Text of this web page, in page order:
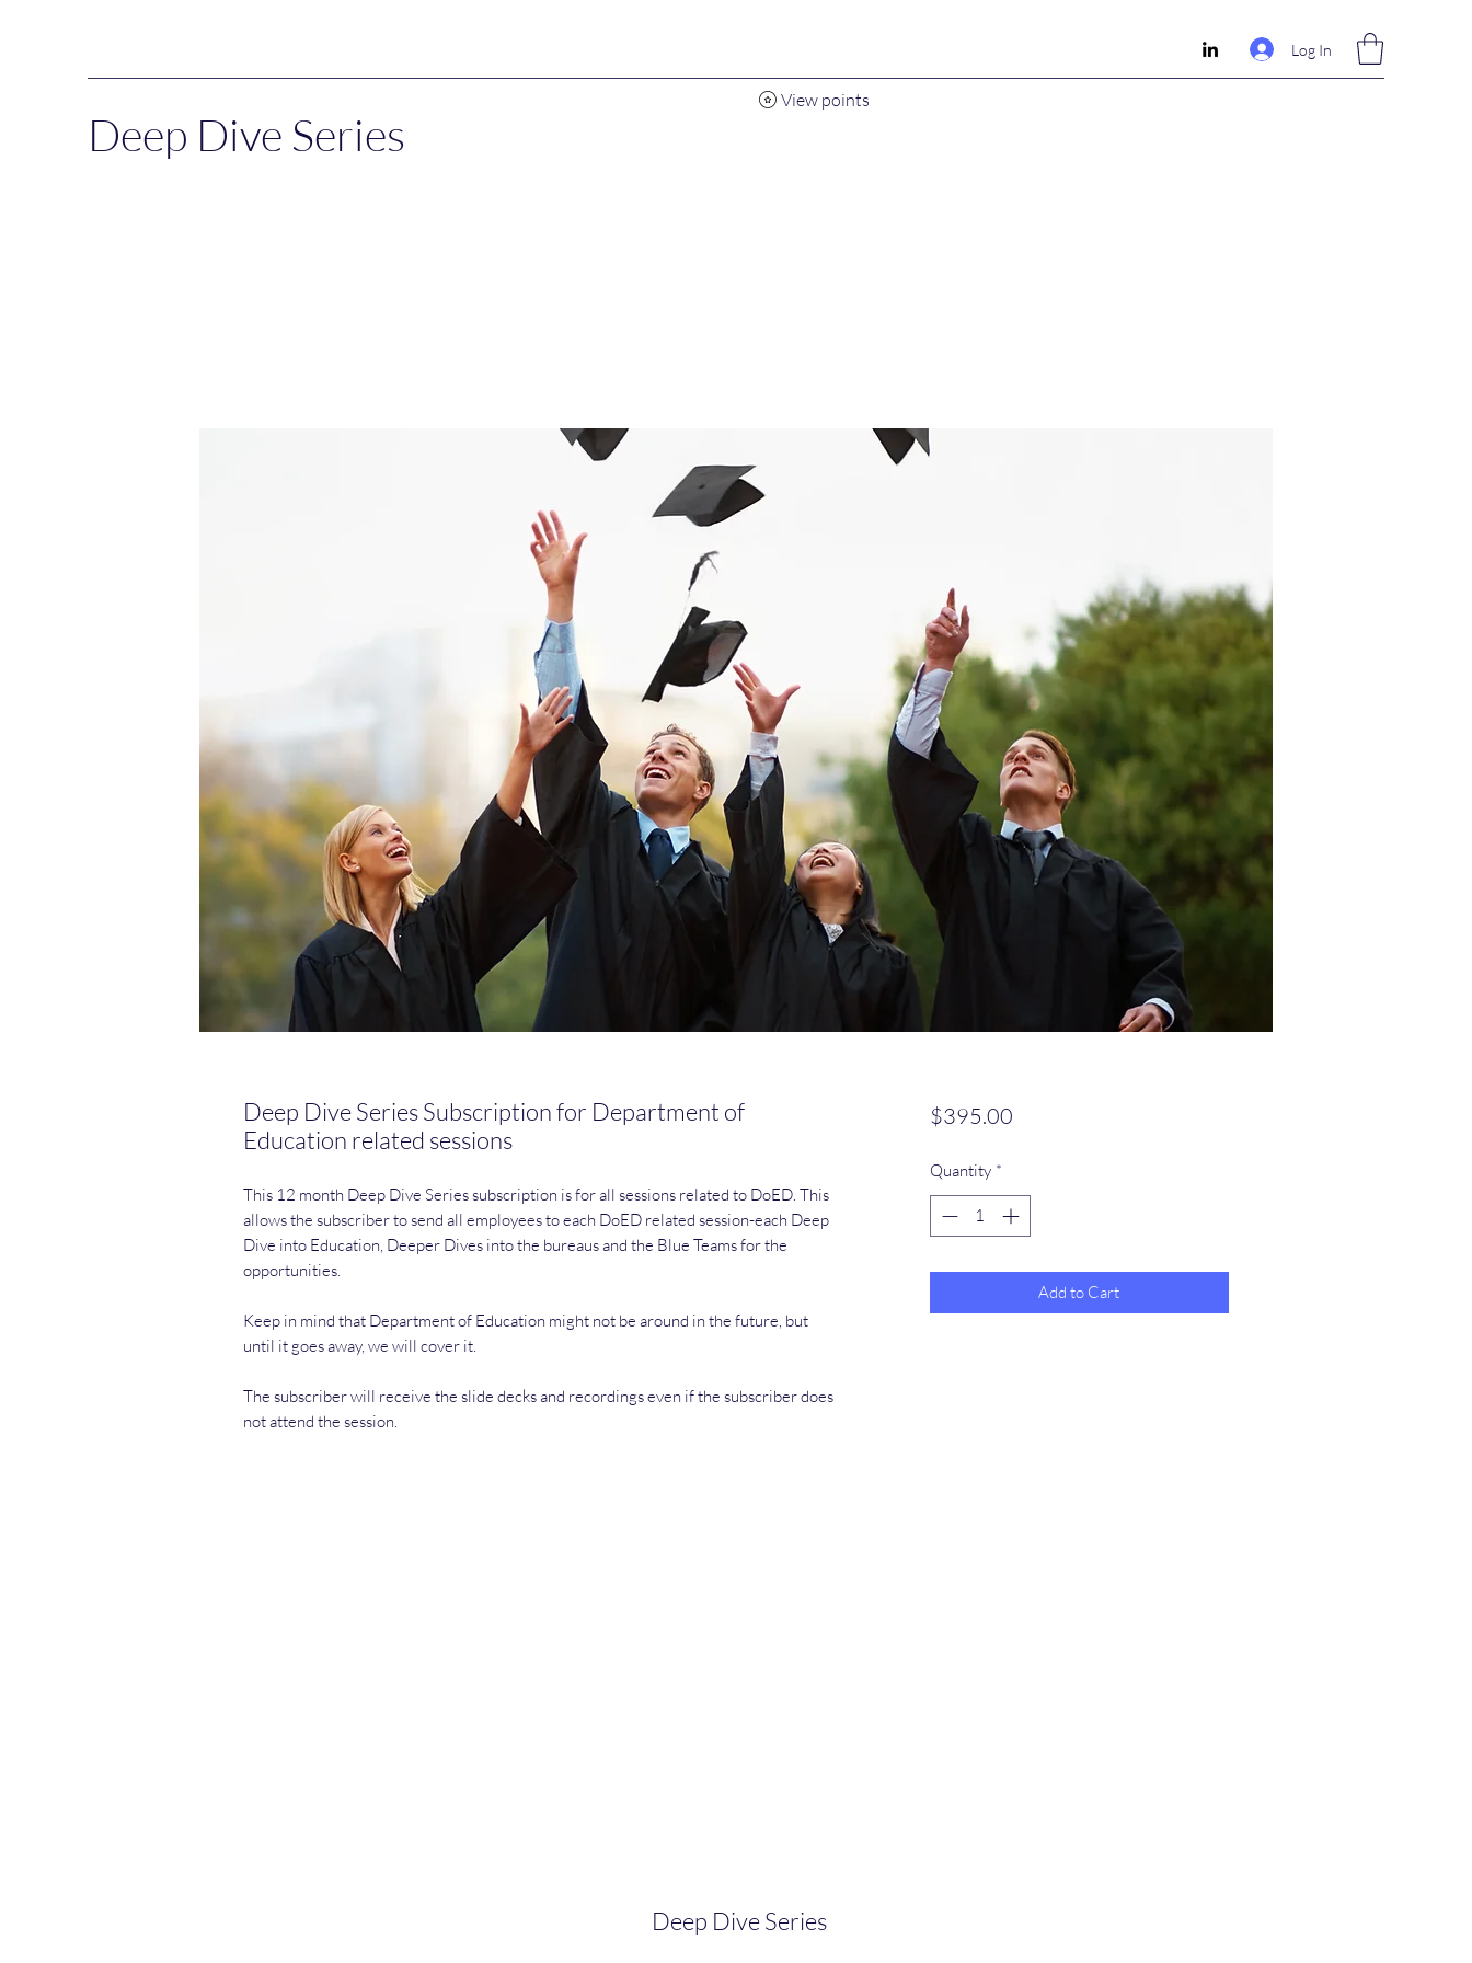
Log In
Deep Dive Series
View points
Deep Dive Series Subscription for Department of
Education related sessions
This 12 month Deep Dive Series subscription is for all sessions related to DoED. This
allows the subscriber to send all employees to each DoED related session-each Deep
Dive into Education, Deeper Dives into the bureaus and the Blue Teams for the
opportunities.
Keep in mind that Department of Education might not be around in the future, but
until it goes away, we will cover it.
The subscriber will receive the slide decks and recordings even if the subscriber does
not attend the session.
$395.00Price
Quantity *
Add to Cart
Deep Dive Series